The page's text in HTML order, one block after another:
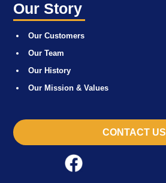
Our Story
Our Customers
Our Team
Our History
Our Mission & Values
CONTACT US